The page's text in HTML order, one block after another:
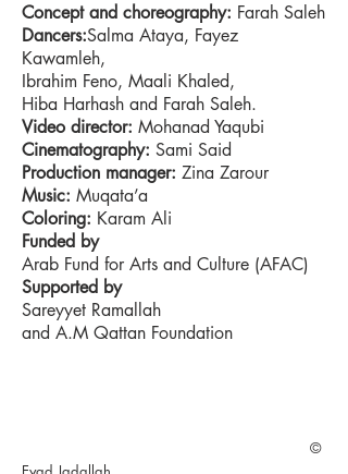
Concept and choreography: Farah Saleh
Dancers:Salma Ataya, Fayez
Kawamleh,
Ibrahim Feno, Maali Khaled,
Hiba Harhash and Farah Saleh.
Video director: Mohanad Yaqubi
Cinematography: Sami Said
Production manager: Zina Zarour
Music: Muqata’a
Coloring: Karam Ali
Funded by
Arab Fund for Arts and Culture (AFAC)
Supported by
Sareyyet Ramallah
and A.M Qattan Foundation
©